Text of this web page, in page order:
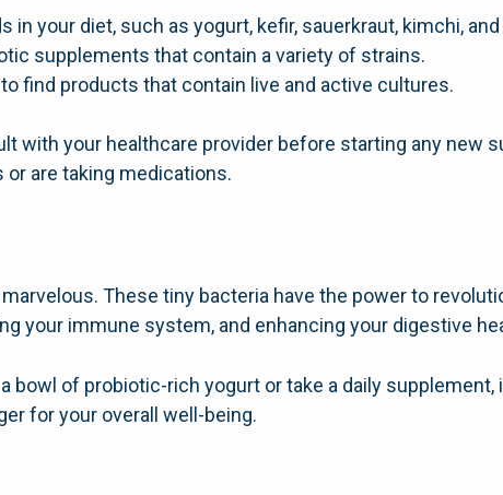
in your diet, such as yogurt, kefir, sauerkraut, kimchi,
supplements that contain a variety of strains.
find products that contain live and active cultures.
with your healthcare provider before starting any new
are taking medications.
These tiny bacteria have the power to
your immune system, and enhancing your digestive
bowl of probiotic-rich yogurt or take a daily
for your overall well-being.